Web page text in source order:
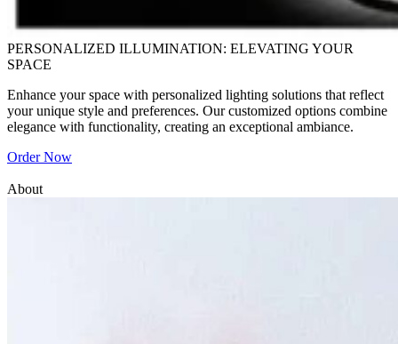
PERSONALIZED ILLUMINATION: ELEVATING YOUR
SPACE
Enhance your space with personalized lighting solutions that reflect
your unique style and preferences. Our customized options combine
elegance with functionality, creating an exceptional ambiance.
Order Now
About